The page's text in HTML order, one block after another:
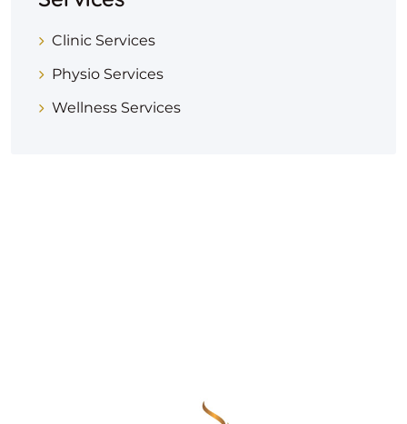
Clinic Services
Physio Services
Wellness Services